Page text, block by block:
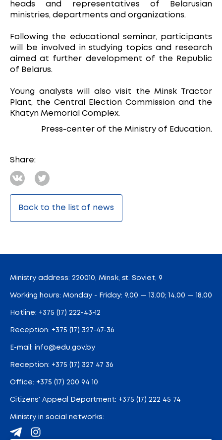
heads and representatives of Belarusian
ministries, departments and organizations.
Following the educational seminar, participants
will be involved in studying topics and research
aimed at further development of the Republic
of Belarus.
Young analysts will also visit the Minsk Tractor
Plant, the Central Election Commission and the
Khatyn Memorial Complex.
Press-center of the Ministry of Education.
Share:
Back to the list of news
Ministry address: 220010, Minsk, st. Soviet, 9
Working hours: Monday - Friday: 9.00 — 13.00; 14.00 — 18.00
Hotline: +375 (17) 222-43-12
Reception: +375 (17) 327-47-36
E-mail: info@edu.gov.by
Reception: +375 (17) 327 47 36
Office: +375 (17) 200 94 10
Citizens' Appeal Department: +375 (17) 222 45 74
Ministry in social networks: